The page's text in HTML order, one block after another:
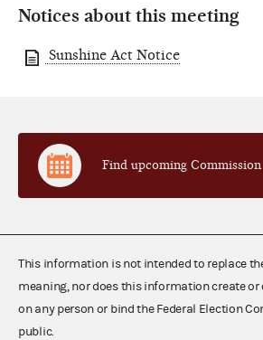
Notices about this meeting
Sunshine Act Notice
Find upcoming
This information is not intended to replace
meaning, nor does this information create
on any person or bind the Federal Election
public.